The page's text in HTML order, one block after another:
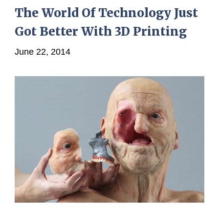
The World Of Technology Just
Got Better With 3D Printing
June 22, 2014